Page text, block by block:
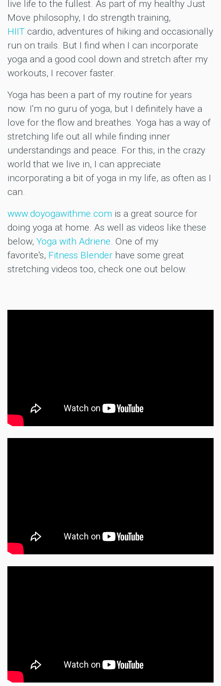
live life to the fullest. As part of my healthy Just
Move philosophy, I do strength training,
HIIT cardio, adventures of hiking and occasionally
run on trails. But I find when I can incorporate
yoga and a good cool down and stretch after my
workouts, I recover faster.
Yoga has been a part of my routine for years
now. I'm no guru of yoga, but I definitely have a
love for the flow and breathes. Yoga has a way of
stretching life out all while finding inner
understandings and peace. For this, in the crazy
world that we live in, I can appreciate
incorporating a bit of yoga in my life, as often as I
can.
www.doyogawithme.com is a great source for
doing yoga at home. As well as videos like these
below, Yoga with Adriene. One of my
favorite's, Fitness Blender have some great
stretching videos too, check one out below.